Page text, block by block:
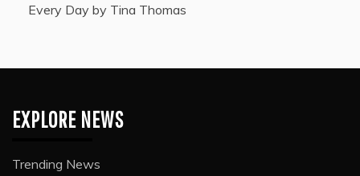
Every Day by Tina Thomas
EXPLORE NEWS
Trending News